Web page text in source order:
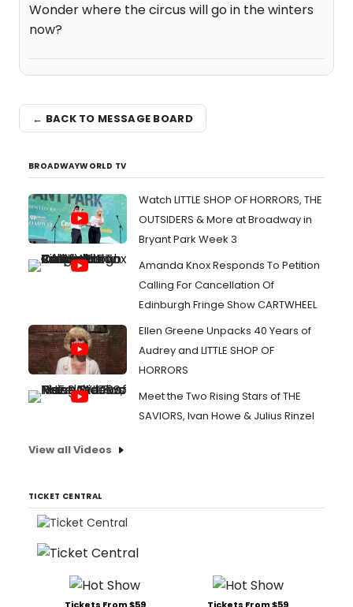
Wonder where the circus will go in the winters
now?
← BACK TO MESSAGE BOARD
BROADWAYWORLD TV
Watch LITTLE SHOP OF HORRORS, THE
OUTSIDERS & More at Broadway in
Bryant Park Week 3
Amanda Knox Responds To Petition
Calling For Cancellation Of
Edinburgh Fringe Show CARTWHEEL
Ellen Greene Unpacks 40 Years of
Audrey and LITTLE SHOP OF
HORRORS
Meet the Two Rising Stars of THE
SAVIORS, Ivan Howe & Julius Rinzel
View all Videos
TICKET CENTRAL